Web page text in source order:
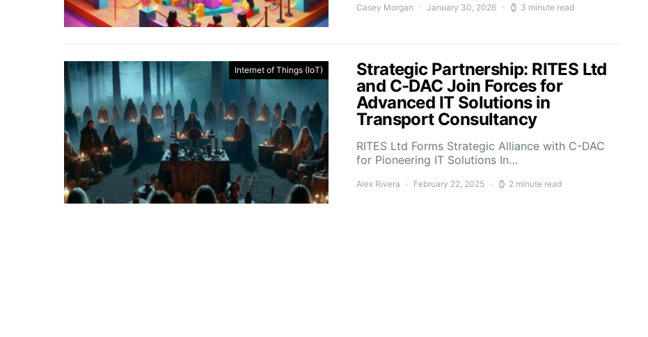
Casey Morgan January 30, 2026 3 minute read
Internet of Things (IoT)
Strategic Partnership: RITES Ltd
and C-DAC Join Forces for
Advanced IT Solutions in
Transport Consultancy
RITES Ltd Forms Strategic Alliance with C-DAC
for Pioneering IT Solutions In…
Alex Rivera February 22, 2025 2 minute read